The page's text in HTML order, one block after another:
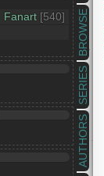
AUTHORS
SERIES
BROWSE
Fanart [540]